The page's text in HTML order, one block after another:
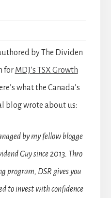
by The Dividen
for MDJ’s TSX Growth
what the Canada’s
blog wrote about us:
by my fellow blogge
Guy since 2013. Thro
program, DSR gives you
to invest with confidence